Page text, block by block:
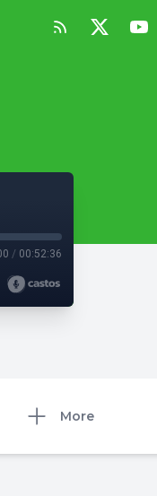
/ 00:52:36
More